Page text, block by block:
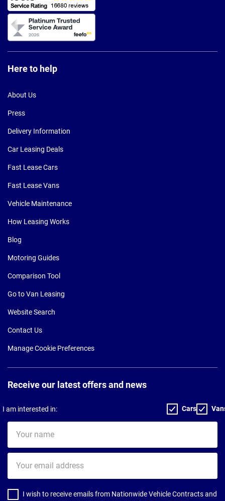
Here to help
About Us
Press
Delivery Information
Car Leasing Deals
Fast Lease Cars
Fast Lease Vans
Vehicle Maintenance
How Leasing Works
Blog
Motoring Guides
Comparison Tool
Go to Van Leasing
Website Search
Contact Us
Manage Cookie Preferences
Receive our latest offers and news
I am interested in: Cars
name
email
address
I wish to receive emails from Nationwide Vehicle Contracts and